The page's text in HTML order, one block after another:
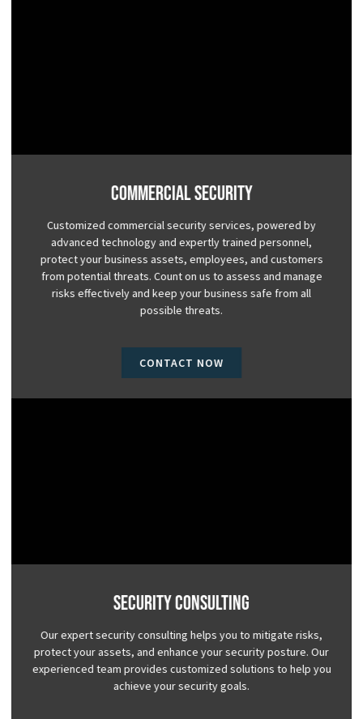
Commercial Security
Customized commercial security services, powered by
advanced technology and expertly trained personnel,
protect your business assets, employees, and customers
from potential threats. Count on us to assess and manage
risks effectively and keep your business safe from all
possible threats.
CONTACT NOW
Security Consulting
Our expert security consulting helps you to mitigate risks,
protect your assets, and enhance your security posture. Our
experienced team provides customized solutions to help you
achieve your security goals.